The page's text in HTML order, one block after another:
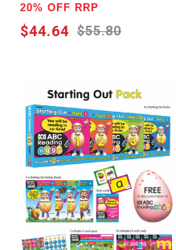
20% OFF RRP
$55.80
$44.64